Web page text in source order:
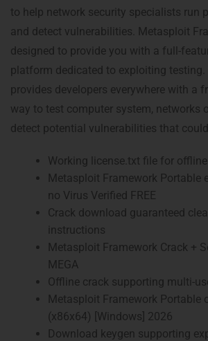
to help network security specialists run
and detect vulnerabilities. Metasploit
designed to provide you with a full-
platform dedicated to exploiting testing.
provides developers everywhere with a
way to test computer system, networks
detect potential vulnerabilities that
Working license.txt file for
Metasploit Framework Portable
no Virus Verified FREE
Crack download guaranteed
instructions
Metasploit Framework Crack +
MEGA
Offline crack supporting multi-
Metasploit Framework Portable
(x86x64) [Windows] 2026
Download keygen supporting